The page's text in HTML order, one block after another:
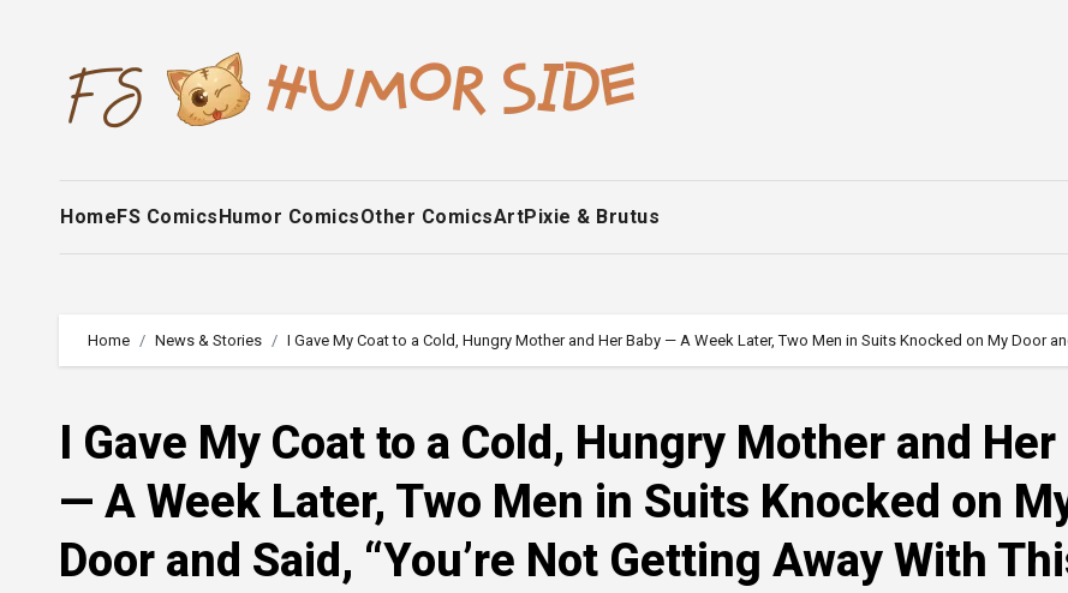
HomeFS ComicsHumor ComicsOther ComicsArtPixie & Brutus
Home News & Stories I Gave My Coat to a Cold, Hungry Mother and Her Baby — A Week Later, Two Men in Suits Knocked on My Door
I Gave My Coat to a Cold, Hungry Mother and Her
— A Week Later, Two Men in Suits Knocked on
Door and Said, “You’re Not Getting Away With